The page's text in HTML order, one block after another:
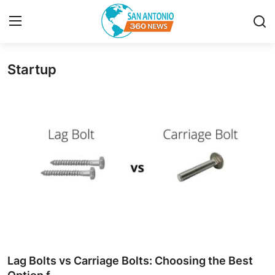
Privacy Policy
Guest Posting
Startup
Lag Bolts vs Carriage Bolts: Choosing the Best